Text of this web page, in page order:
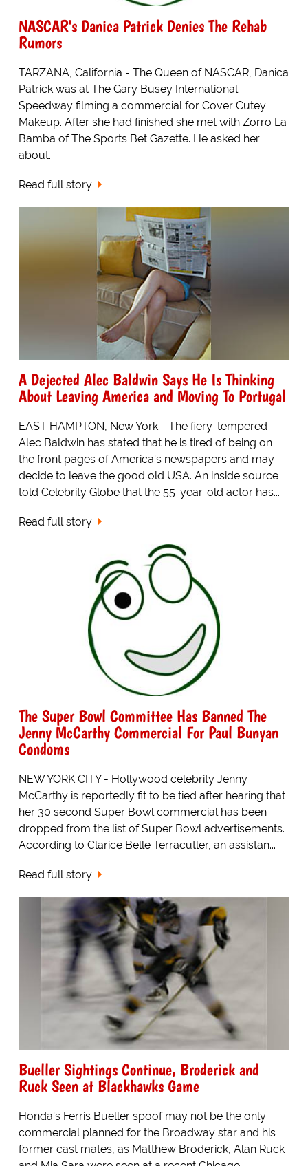
NASCAR's Danica Patrick Denies The Rehab
Rumors
TARZANA, California - The Queen of NASCAR, Danica
Patrick was at The Gary Busey International
Speedway filming a commercial for Cover Cutey
Makeup. After she had finished she met with Zorro La
Bamba of The Sports Bet Gazette. He asked her
about...
Read full story
A Dejected Alec Baldwin Says He Is Thinking
About Leaving America and Moving To Portugal
EAST HAMPTON, New York - The fiery-tempered
Alec Baldwin has stated that he is tired of being on
the front pages of America's newspapers and may
decide to leave the good old USA. An inside source
told Celebrity Globe that the 55-year-old actor has...
Read full story
The Super Bowl Committee Has Banned The
Jenny McCarthy Commercial For Paul Bunyan
Condoms
NEW YORK CITY - Hollywood celebrity Jenny
McCarthy is reportedly fit to be tied after hearing that
her 30 second Super Bowl commercial has been
dropped from the list of Super Bowl advertisements.
According to Clarice Belle Terracutler, an assistan...
Read full story
Bueller Sightings Continue, Broderick and
Ruck Seen at Blackhawks Game
Honda's Ferris Bueller spoof may not be the only
commercial planned for the Broadway star and his
former cast mates, as Matthew Broderick, Alan Ruck